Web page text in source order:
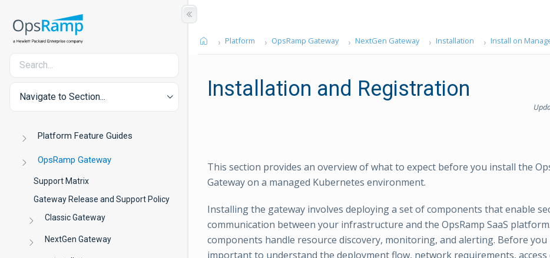
Navigate to Section...
Platform Feature Guides
OpsRamp Gateway
Support Matrix
Gateway Release and Support Policy
Classic Gateway
NextGen Gateway
Platform OpsRamp Gateway NextGen Gateway Installation Install on
Installation and Registration
This section provides an overview of what to expect before you install the
Gateway on a managed Kubernetes environment.
Installing the gateway involves deploying a set of components that enable
communication between your infrastructure and the OpsRamp SaaS
components handle resource discovery, monitoring, and alerting. Before you
important to understand the deployment flow, network requirements, access